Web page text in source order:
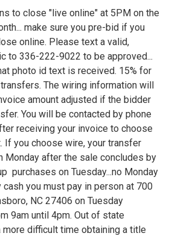
to close "live online" at 5PM on the
make sure you pre-bid if you
online. Please text a valid,
to 336-222-9022 to be approved...
photo id text is received. 15% for
The wiring information will
amount adjusted if the bidder
You will be contacted by phone
receiving your invoice to choose
If you choose wire, your transfer
Monday after the sale concludes by
purchases on Tuesday...no Monday
you must pay in person at 700
NC 27406 on Tuesday
9am until 4pm. Out of state
difficult time obtaining a title